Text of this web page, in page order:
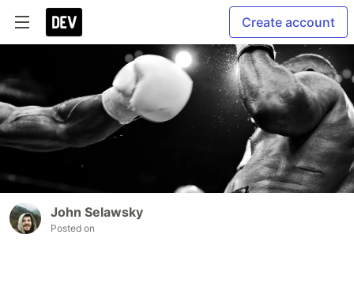
Create account
John Selawsky
Posted on